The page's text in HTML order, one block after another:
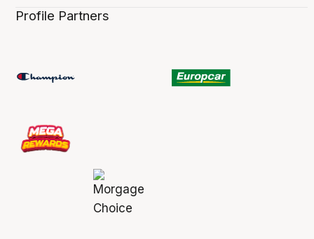
Profile Partners